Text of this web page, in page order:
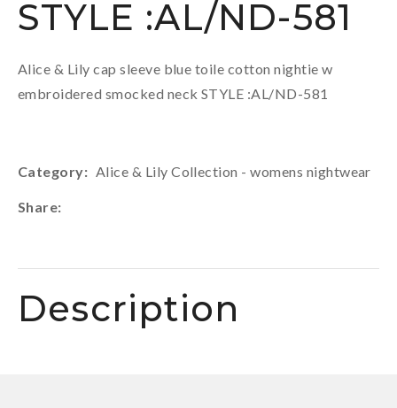
STYLE :AL/ND-581
Alice & Lily cap sleeve blue toile cotton nightie w
embroidered smocked neck STYLE :AL/ND-581
Category Alice & Lily Collection - womens nightwear
Share
Description